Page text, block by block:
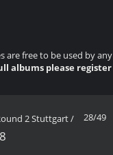
are free to be used by any
albums please register
28/49
2 Stuttgart/